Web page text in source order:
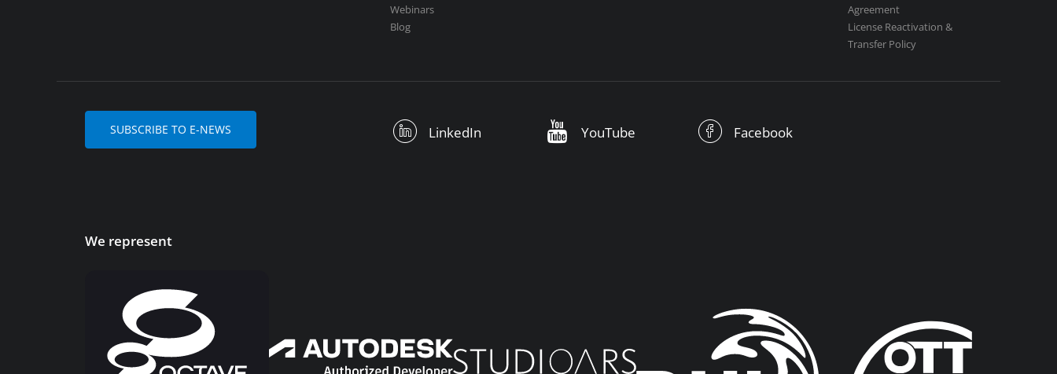
Webinars
Blog
Agreement
License Reactivation &
Transfer Policy
SUBSCRIBE TO E-NEWS LinkedIn YouTube Facebook
We represent